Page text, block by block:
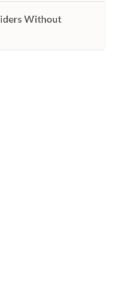
Without